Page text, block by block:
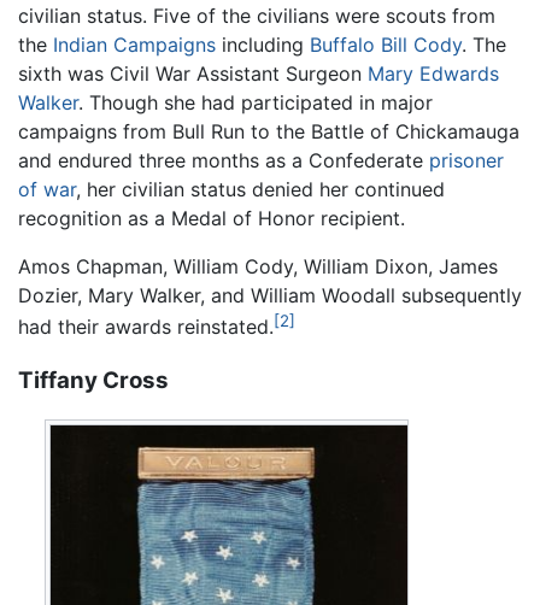
civilian status. Five of the civilians were scouts from
the Indian Campaigns including Buffalo Bill Cody. The
sixth was Civil War Assistant Surgeon Mary Edwards
Walker. Though she had participated in major
campaigns from Bull Run to the Battle of Chickamauga
and endured three months as a Confederate prisoner
of war, her civilian status denied her continued
recognition as a Medal of Honor recipient.
Amos Chapman, William Cody, William Dixon, James
Dozier, Mary Walker, and William Woodall subsequently
had their awards reinstated.[2]
Tiffany Cross